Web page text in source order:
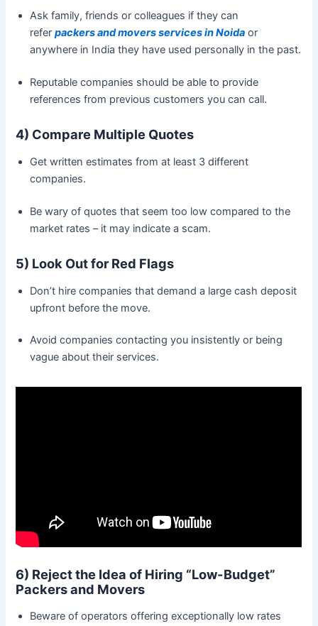
Ask family, friends or colleagues if they can
referpackers and movers services in Noida or
anywhere in India they have used personally in the past.
Reputable companies should be able to provide
references from previous customers you can call.
4) Compare Multiple Quotes
Get written estimates from at least 3 different
companies.
Be wary of quotes that seem too low compared to the
market rates – it may indicate a scam.
5) Look Out for Red Flags
Don’t hire companies that demand a large cash deposit
upfront before the move.
Avoid companies contacting you insistently or being
vague about their services.
6) Reject the Idea of Hiring “Low-Budget”
Packers and Movers
Beware of operators offering exceptionally low rates